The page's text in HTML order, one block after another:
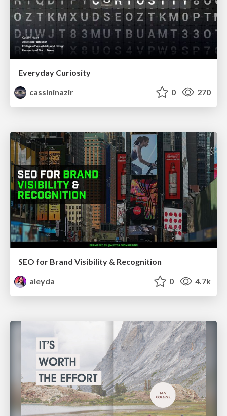
Everyday Curiosity
cassininazir
0 270
SEO for Brand Visibility & Recognition
aleyda
0 4.7k